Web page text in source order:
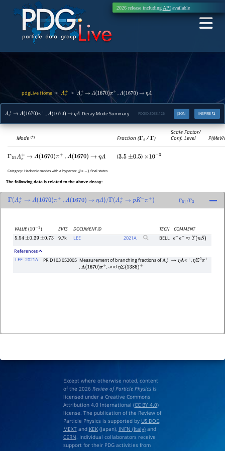
2026 release including APIavailable
pdgLive Home> Λc+ > Λc+ → Λ(1670)π+ ,Λ(1670) → ηΛ
Λc+ → Λ(1670 )π+ ,Λ(1670) → ηΛ Decay Mode Summary INSPIRE
JSON
PDGID:S033.126
Mode(*) Fraction (Γi /Γ)
Scale Factor/
Conf. Level
Γ 51Λc+ → Λ(1670)π+ ,Λ(1670) → ηΛ (3.5 ±0.5 ) ×10− 3
Category:Hadronic modes with a hyperon:
S
=
1
final states
The following data is related to the above decay:
Γ Λc+ → Λ(1670)π+ , Λ(1670) → ηΛ)/Γ(Λ c+ → pK− π+ ) Γ51/Γ3
VALUE(10−2) EVTS DOCUMENT ID TECN
COMMENT
5.54 ±0.29 ±0.73 9.7k LEE 2021A BELL e+e− ≈Υ (nS)
References
LEE 2021A PR D103 052005 Measurement of branching fractions ofΛc+ →η Λπ+ ,ηΣ0π+
,Λ(1670)π+ , andηΣ(1385)+
Except where otherwise noted, content
of the 2026 Review of Particle Physicsis
licensed under a Creative Commons
Attribution 4.0 International (CC BY 4.0)
license. The publication of the Review of
Particle Physics is supported by US DOE,
MEXTand KEK(Japan), INFN (Italy)and
CERN. Individual collaborators receive
support for their PDG activities from